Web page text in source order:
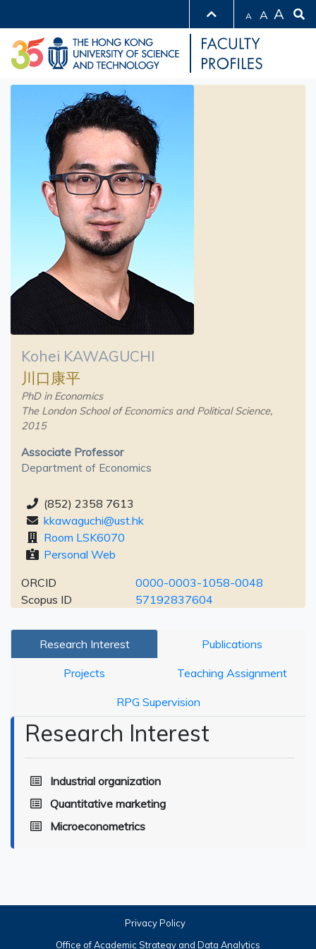
A A A
Kohei KAWAGUCHI
川口康平
PhD in Economics
The London School of Economics and Political Science,
2015
Associate Professor
Department of Economics
(852) 2358 7613
kkawaguchi@ust.hk
Room LSK6070
Personal Web
ORCID
0000-0003-1058-0048
Scopus ID
57192837604
Research Interest Publications
Projects Teaching Assignment
RPG Supervision
Research Interest
Industrial organization
Quantitative marketing
Microeconometrics
Privacy Policy
Office of Academic Strategy and Data Analytics